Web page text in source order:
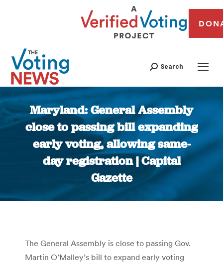
Search
Maryland: General Assembly
close to passing bill expanding
early voting, allowing same-
day registration | Capital
Gazette
You are here:
The General Assembly is close to passing Gov.
Martin O’Malley’s bill to expand early voting